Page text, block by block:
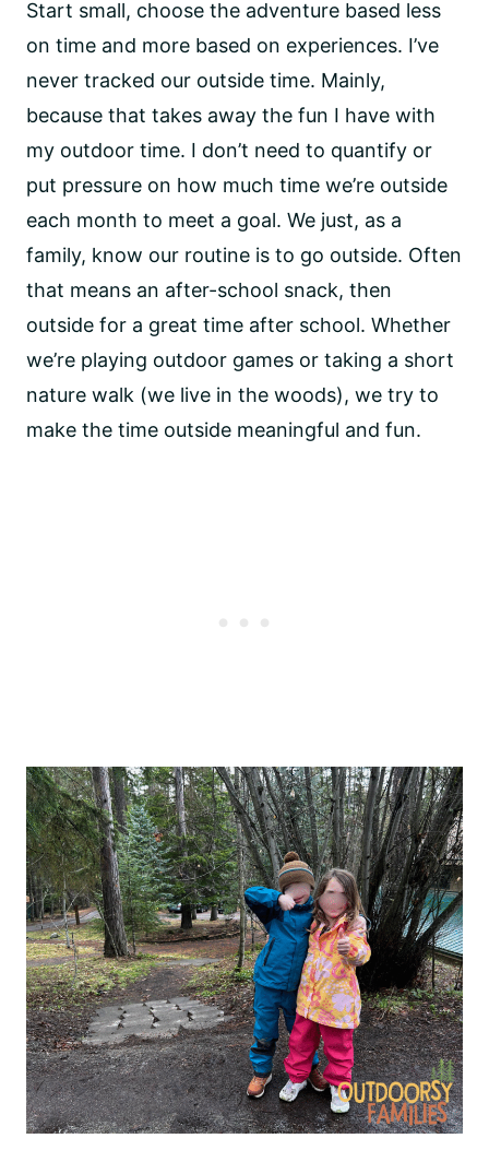
Start small, choose the adventure based less
on time and more based on experiences. I’ve
never tracked our outside time. Mainly,
because that takes away the fun I have with
my outdoor time. I don’t need to quantify or
put pressure on how much time we’re outside
each month to meet a goal. We just, as a
family, know our routine is to go outside. Often
that means an after-school snack, then
outside for a great time after school. Whether
we’re playing outdoor games or taking a short
nature walk (we live in the woods), we try to
make the time outside meaningful and fun.